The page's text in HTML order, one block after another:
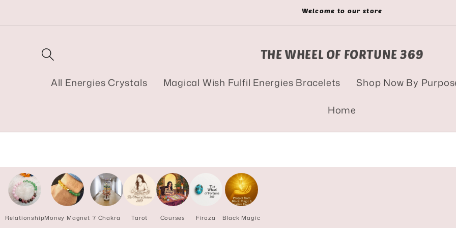
Welcome to our store
THE WHEEL OF FORTUNE 369
All Energies Crystals Magical Wish Fulfil Energies Bracelets Shop Now By
Home
RelationshipMoney Magnet 7 Chakra Tarot Courses Firoza Black Magic